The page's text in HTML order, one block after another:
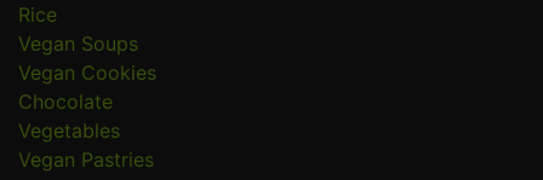
Rice
Vegan Soups
Vegan Cookies
Chocolate
Vegetables
Vegan Pastries